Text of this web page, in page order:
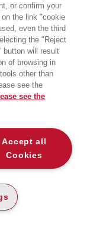
or confirm your
the link "cookie
even the third
the "Reject
button will result
of browsing in
other than
see the
see the
Accept all
Cookies